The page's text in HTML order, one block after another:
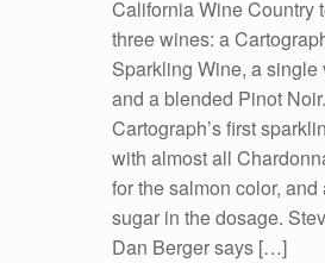
California Wine Country
three wines: a
Sparkling Wine, a
and a blended Pinot
Cartograph’s first
with almost all
for the salmon color,
sugar in the dosage.
Dan Berger says […]